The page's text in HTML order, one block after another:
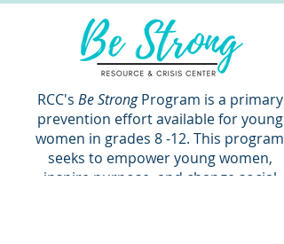
RCC's Be StrongProgram is a primary
prevention effort available for young
women in grades 8 -12. This program
seeks to empower young women,
inspire purpose, and change social